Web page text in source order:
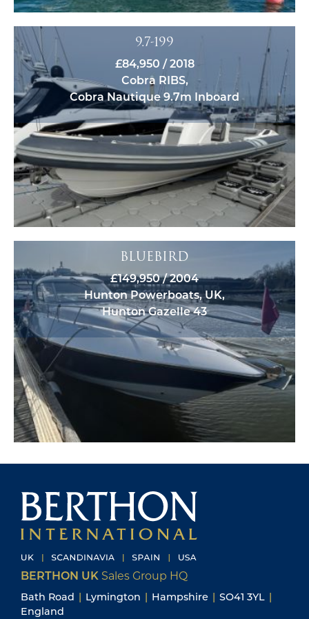
9.7-199
£84,950 / 2018
Cobra RIBS,
Cobra Nautique 9.7m Inboard
BLUEBIRD
£149,950 / 2004
Hunton Powerboats, UK,
Hunton Gazelle 43
BERTHON UK Sales Group HQ
Bath Road | Lymington | Hampshire | SO41 3YL |
England